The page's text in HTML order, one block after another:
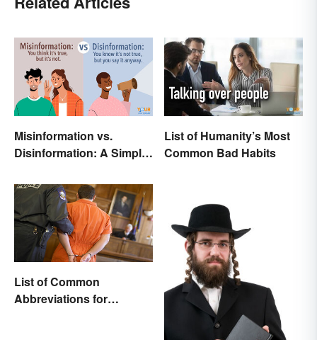
Misinformation vs.
Disinformation: A Simple
List of Humanity’s Most
Common Bad Habits
List of Common
Abbreviations for